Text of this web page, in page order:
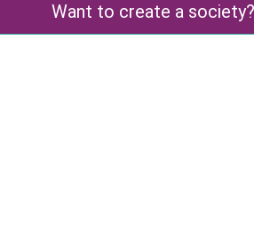
Want to create a society?